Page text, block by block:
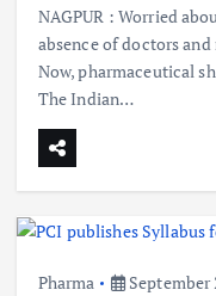
NAGPUR : Worried
absence of doctors
Now, pharmaceutical
The Indian…
Pharma September